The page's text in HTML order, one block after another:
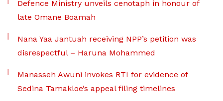
Defence Ministry unveils cenotaph in honour of
late Omane Boamah
Nana Yaa Jantuah receiving NPP’s petition was
disrespectful – Haruna Mohammed
Manasseh Awuni invokes RTI for evidence of
Sedina Tamakloe’s appeal filing timelines